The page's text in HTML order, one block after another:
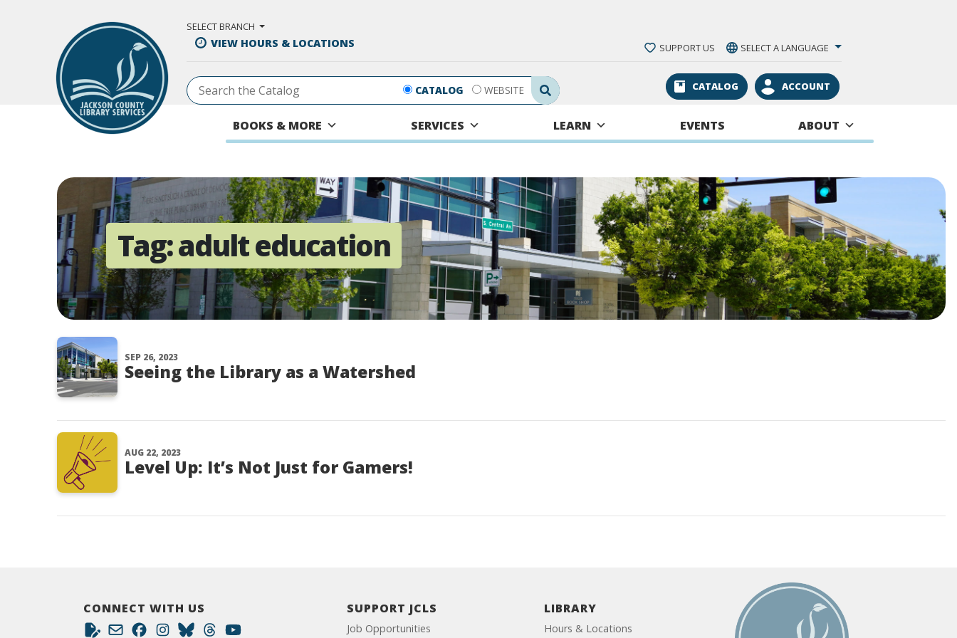
SELECT BRANCH
VIEW HOURS & LOCATIONS SUPPORT US SELECT A LANGUAGE
Search Submit
CATALOG WEBSITE CATALOG ACCOUNT
BOOKS & MORE SERVICES LEARN EVENTS ABOUT
Tag:adult education
SEP 26, 2023
Seeing the Library as a Watershed
AUG 22, 2023
Level Up: It’s Not Just for Gamers!
CONNECT WITH US SUPPORT JCLS
Job Opportunities
LIBRARY
Hours & Locations